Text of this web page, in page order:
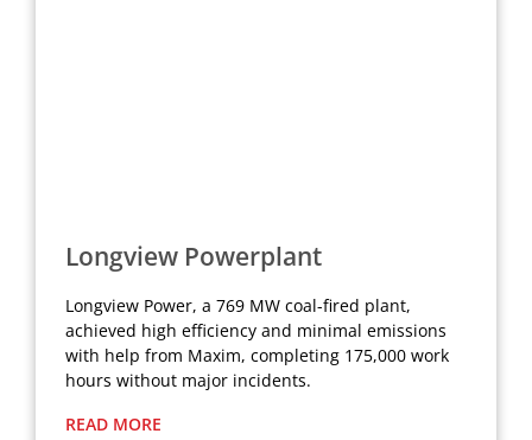
Longview Powerplant
Longview Power, a 769 MW coal-fired plant,
achieved high efficiency and minimal emissions
with help from Maxim, completing 175,000 work
hours without major incidents.
READ MORE